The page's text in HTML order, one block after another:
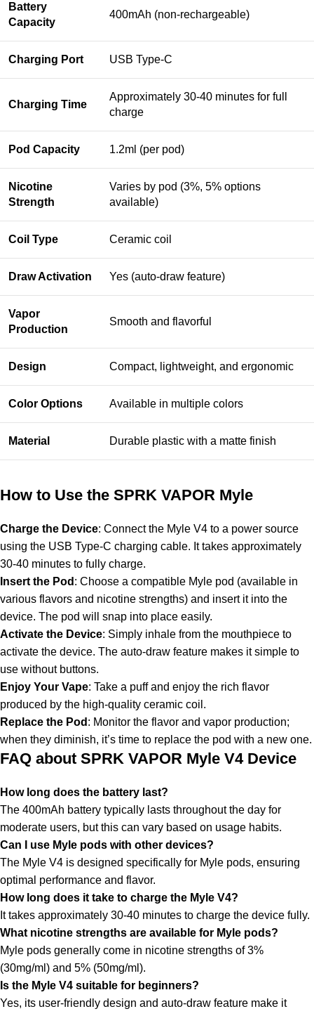
Battery
Capacity
400mAh (non-rechargeable)
Charging Port USB Type-C
Charging Time
Approximately 30-40 minutes for full
charge
Pod Capacity 1.2ml (per pod)
Nicotine
Strength
Varies by pod (3%, 5% options
available)
Coil Type Ceramic coil
Draw Activation Yes (auto-draw feature)
Vapor
Production
Smooth and flavorful
Design Compact, lightweight, and ergonomic
Color Options Available in multiple colors
Material Durable plastic with a matte finish
How to Use the SPRK VAPOR Myle
Charge the Device: Connect the Myle V4 to a power source
using the USB Type-C charging cable. It takes approximately
30-40 minutes to fully charge.
Insert the Pod : Choose a compatible Myle pod (available in
various flavors and nicotine strengths) and insert it into the
device. The pod will snap into place easily.
Activate the Device: Simply inhale from the mouthpiece to
activate the device. The auto-draw feature makes it simple to
use without buttons.
Enjoy Your Vape: Take a puff and enjoy the rich flavor
produced by the high-quality ceramic coil.
Replace the Pod : Monitor the flavor and vapor production;
when they diminish, it’s time to replace the pod with a new one.
FAQ about SPRK VAPOR Myle V4 Device
How long does the battery last?
The 400mAh battery typically lasts throughout the day for
moderate users, but this can vary based on usage habits.
Can I use Myle pods with other devices?
The Myle V4 is designed specifically for Myle pods, ensuring
optimal performance and flavor.
How long does it take to charge the Myle V4?
It takes approximately 30-40 minutes to charge the device fully.
What nicotine strengths are available for Myle pods?
Myle pods generally come in nicotine strengths of 3%
(30mg/ml) and 5% (50mg/ml).
Is the Myle V4 suitable for beginners?
Yes, its user-friendly design and auto-draw feature make it